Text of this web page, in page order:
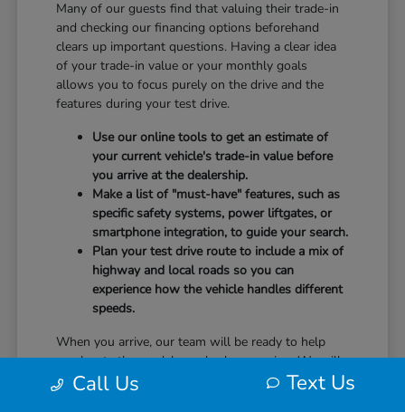
Many of our guests find that valuing their trade-in
and checking our financing options beforehand
clears up important questions. Having a clear idea
of your trade-in value or your monthly goals
allows you to focus purely on the drive and the
features during your test drive.
Use our online tools to get an estimate of
your current vehicle's trade-in value before
you arrive at the dealership.
Make a list of "must-have" features, such as
specific safety systems, power liftgates, or
smartphone integration, to guide your search.
Plan your test drive route to include a mix of
highway and local roads so you can
experience how the vehicle handles different
speeds.
When you arrive, our team will be ready to help
you locate the models you've been eyeing. We will
guide you through the controls, explain the safety
Call Us Text Us